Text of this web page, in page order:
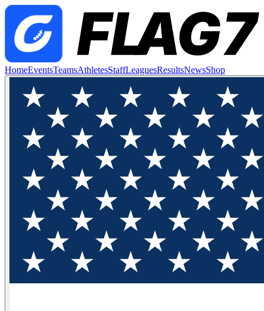
HomeEventsTeamsAthletesStaffLeaguesResultsNewsShop